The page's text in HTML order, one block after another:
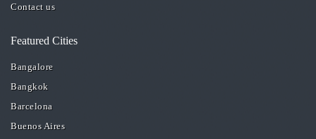
Contact us
Featured Cities
Bangalore
Bangkok
Barcelona
Buenos Aires